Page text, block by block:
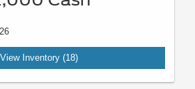
View Inventory (18)